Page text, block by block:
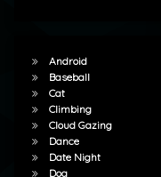
Android
Baseball
Cat
Climbing
Cloud Gazing
Dance
Date Night
Dog